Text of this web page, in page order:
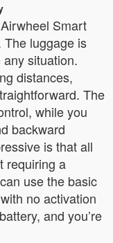
Smart
The luggage is
situation.
distances,
The
while you
backward
is that all
requiring a
use the basic
no activation
and you’re